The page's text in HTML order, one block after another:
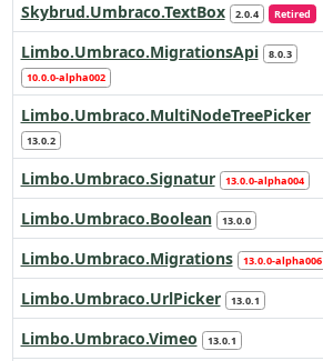
Skybrud.Umbraco.TextBox
2.0.4 Retired
Limbo.Umbraco.MigrationsApi
8.0.3
10.0.0-alpha002
Limbo.Umbraco.MultiNodeTreePicker
13.0.2
Limbo.Umbraco.Signatur 13.0.0-alpha004
Limbo.Umbraco.Boolean
13.0.0
Limbo.Umbraco.Migrations
13.0.0-alpha006
Limbo.Umbraco.UrlPicker
13.0.1
Limbo.Umbraco.Vimeo
13.0.1